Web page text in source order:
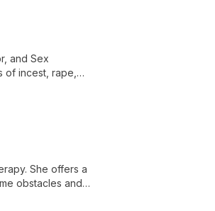
and Sex
incest, rape,
She offers a
obstacles and